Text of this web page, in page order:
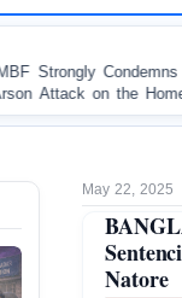
Police
Test
May 22, 2025
Natore